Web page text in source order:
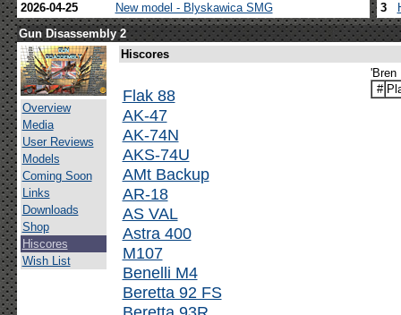
2026-04-25
New model - Blyskawica SMG
3
Gun Disassembly 2
Overview
Media
User Reviews
Models
Coming Soon
Links
Downloads
Shop
Hiscores
Wish List
Hiscores
Flak 88
AK-47
AK-74N
AKS-74U
AMt Backup
AR-18
AS VAL
Astra 400
M107
Benelli M4
Beretta 92 FS
'Bren
#